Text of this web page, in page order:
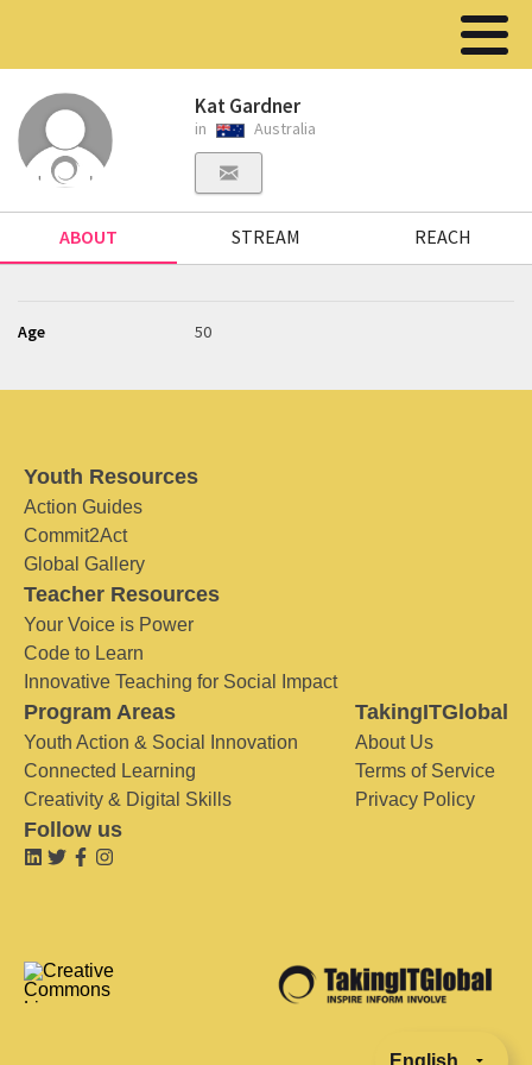
Kat Gardner
in Australia
ABOUT STREAM REACH
Age 50
Youth Resources
Action Guides
Commit2Act
Global Gallery
Teacher Resources
Your Voice is Power
Code to Learn
Innovative Teaching for Social Impact
Program Areas
Youth Action & Social Innovation
Connected Learning
Creativity & Digital Skills
TakingITGlobal
About Us
Terms of Service
Privacy Policy
Follow us